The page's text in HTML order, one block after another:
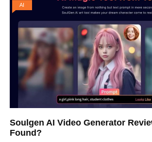
AI
Soulgen AI Video Generator
Found?